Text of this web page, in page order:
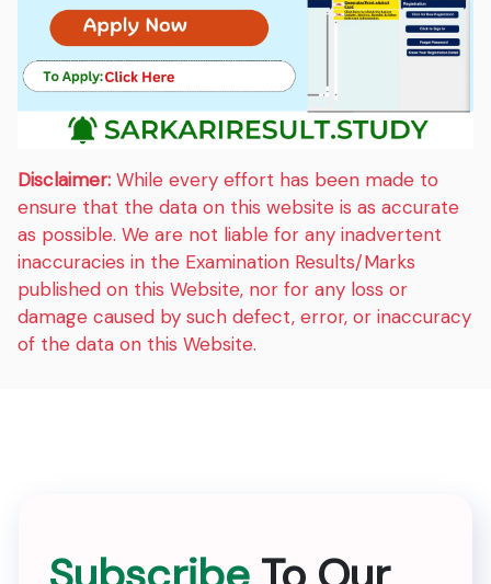
Disclaimer: While every effort has been made to
ensure that the data on this website is as accurate
as possible. We are not liable for any inadvertent
inaccuracies in the Examination Results/Marks
published on this Website, nor for any loss or
damage caused by such defect, error, or inaccuracy
of the data on this Website.